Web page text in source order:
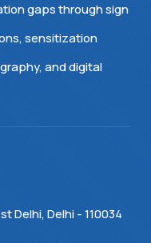
gaps through sign
sensitization
and digital
Delhi, Delhi - 110034